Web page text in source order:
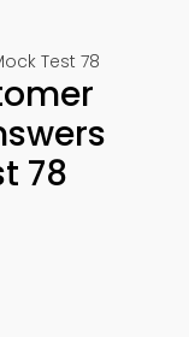
Test 78
78